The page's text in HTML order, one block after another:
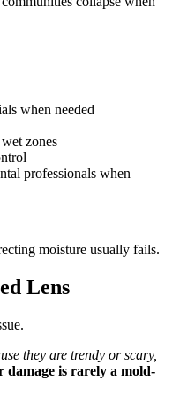
when needed
zones
professionals when
moisture usually fails.
Lens
they are trendy or scary,
damage is rarely a mold-